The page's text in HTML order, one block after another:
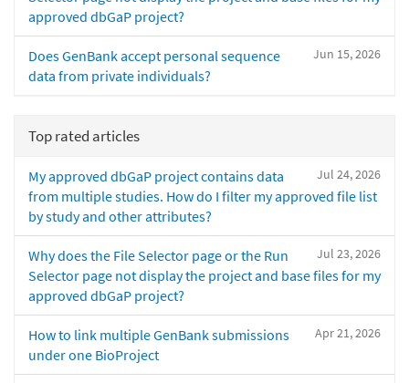
approved dbGaP project?
Jun 15, 2026
Does GenBank accept personal sequence
data from private individuals?
Top rated articles
Jul 24, 2026
My approved dbGaP project contains data
from multiple studies. How do I filter my approved file list
by study and other attributes?
Jul 23, 2026
Why does the File Selector page or the Run
Selector page not display the project and base files for my
approved dbGaP project?
Apr 21, 2026
How to link multiple GenBank submissions
under one BioProject